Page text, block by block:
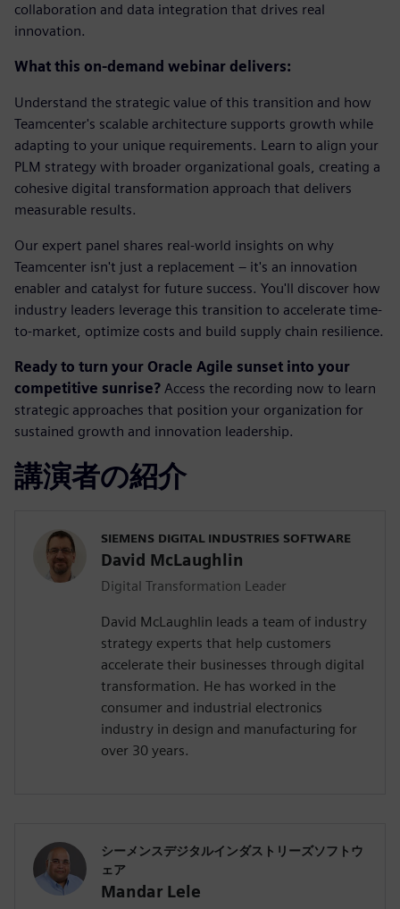
collaboration and data integration that drives real
innovation.
What this on-demand webinar delivers:
Understand the strategic value of this transition and how
Teamcenter's scalable architecture supports growth while
adapting to your unique requirements. Learn to align your
PLM strategy with broader organizational goals, creating a
cohesive digital transformation approach that delivers
measurable results.
Our expert panel shares real-world insights on why
Teamcenter isn't just a replacement – it's an innovation
enabler and catalyst for future success. You'll discover how
industry leaders leverage this transition to accelerate time-
to-market, optimize costs and build supply chain resilience.
Ready to turn your Oracle Agile sunset into your
competitive sunrise? Access the recording now to learn
strategic approaches that position your organization for
sustained growth and innovation leadership.
講演者の紹介
SIEMENS DIGITAL INDUSTRIES SOFTWARE
David McLaughlin
Digital Transformation Leader
David McLaughlin leads a team of industry
strategy experts that help customers
accelerate their businesses through digital
transformation. He has worked in the
consumer and industrial electronics
industry in design and manufacturing for
over 30 years.
シーメンスデジタルインダストリーズソフトウ
ェア
Mandar Lele